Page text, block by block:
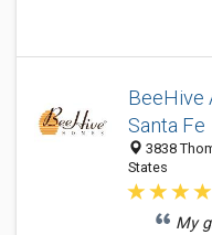
BeeHive
Santa Fe
3838
States
My